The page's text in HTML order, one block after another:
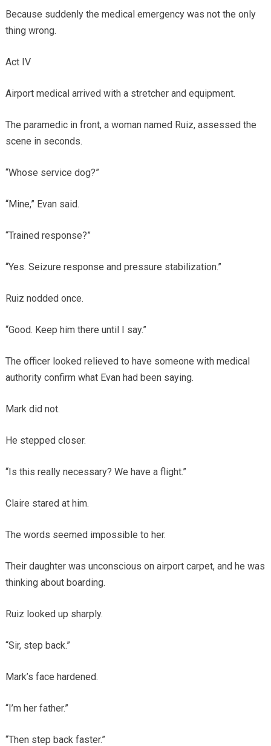
Because suddenly the medical emergency was not the only
thing wrong.
Act IV
Airport medical arrived with a stretcher and equipment.
The paramedic in front, a woman named Ruiz, assessed the
scene in seconds.
“Whose service dog?”
“Mine,” Evan said.
“Trained response?”
“Yes. Seizure response and pressure stabilization.”
Ruiz nodded once.
“Good. Keep him there until I say.”
The officer looked relieved to have someone with medical
authority confirm what Evan had been saying.
Mark did not.
He stepped closer.
“Is this really necessary? We have a flight.”
Claire stared at him.
The words seemed impossible to her.
Their daughter was unconscious on airport carpet, and he was
thinking about boarding.
Ruiz looked up sharply.
“Sir, step back.”
Mark’s face hardened.
“I’m her father.”
“Then step back faster.”